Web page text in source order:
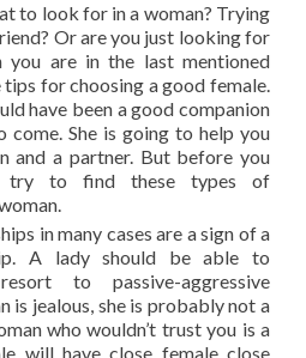
to look for in a woman? Trying
Or are you just looking for
you are in the last mentioned
tips for choosing a good female.
have been a good companion
come. She is going to help you
and a partner. But before you
try to find these types of
in many cases are a sign of a
A lady should be able to
to passive-aggressive
is jealous, she is probably not a
who wouldn’t trust you is a
will have close female close